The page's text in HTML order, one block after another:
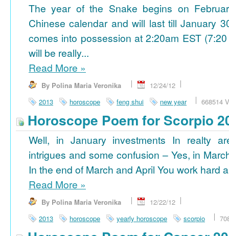
The year of the Snake begins on
Chinese calendar and will last till January
comes into possession at 2:20am EST
will be really...
Read More »
By Polina Maria Veronika
12/24/12
2013
horoscope feng shui new year 668514
Horoscope Poem for Scorpio
Well, in January investments In realty
intrigues and some confusion – Yes, in
In the end of March and April You work hard
Read More »
By Polina Maria Veronika
12/22/12
2013
horoscope yearly horoscope scorpio